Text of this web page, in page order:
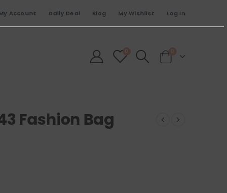
Account Daily Deal Blog My Wishlist Log In
0 0
Fashion Bag